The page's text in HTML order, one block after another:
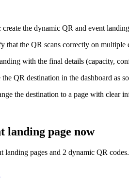
the dynamic QR and event
that the QR scans correctly on
with the final details (capacity,
QR destination in the dashboard as
the destination to a page with clear
landing page now
landing pages and 2 dynamic QR